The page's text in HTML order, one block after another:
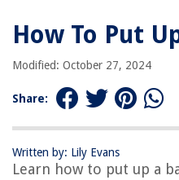
How To Put
Modified: October 27, 2024
Share:
Written by: Lily Evans
Learn how to put up a
How To Put Up Drywall In
How To Put Up Outdoor String